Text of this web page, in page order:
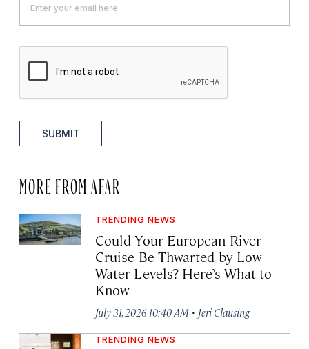
SUBMIT
MORE FROM AFAR
TRENDING NEWS
Could Your European River
Cruise Be Thwarted by Low
Water Levels? Here’s What to
Know
July 31, 2026 10:40 AM · Jeri Clausing
TRENDING NEWS